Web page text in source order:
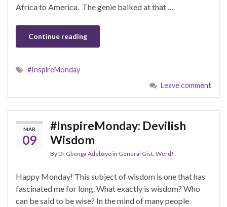
Africa to America. The genie balked at that …
Continue reading
#InspireMonday
Leave comment
MAR
09
#InspireMonday: Devilish
Wisdom
ByDr Gbenga Adebayoin General Gist Word!
Happy Monday! This subject of wisdom is one that has
fascinated me for long. What exactly is wisdom? Who
can be said to be wise? In the mind of many people